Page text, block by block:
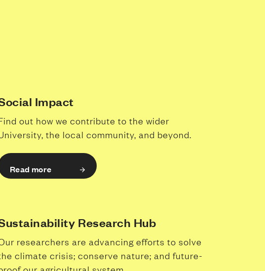
Impact
out how we contribute to the wider
the local community, and beyond.
Read more
Research Hub
researchers are advancing efforts to solve
climate crisis; conserve nature; and future-